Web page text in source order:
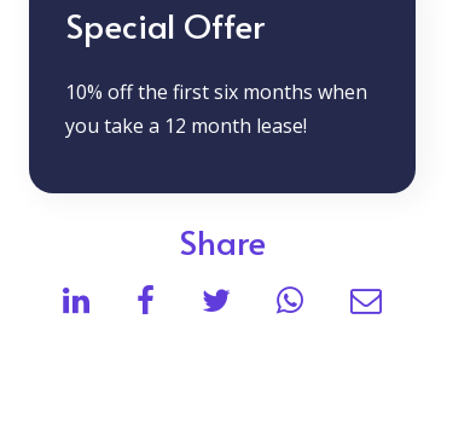
Special Offer
10% off the first six months when
you take a 12 month lease!
Share